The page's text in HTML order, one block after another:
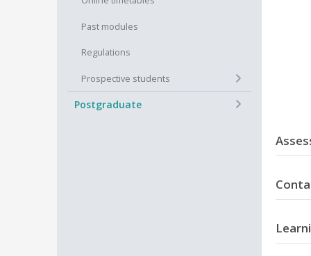
Past modules
Regulations
Prospective students
Postgraduate